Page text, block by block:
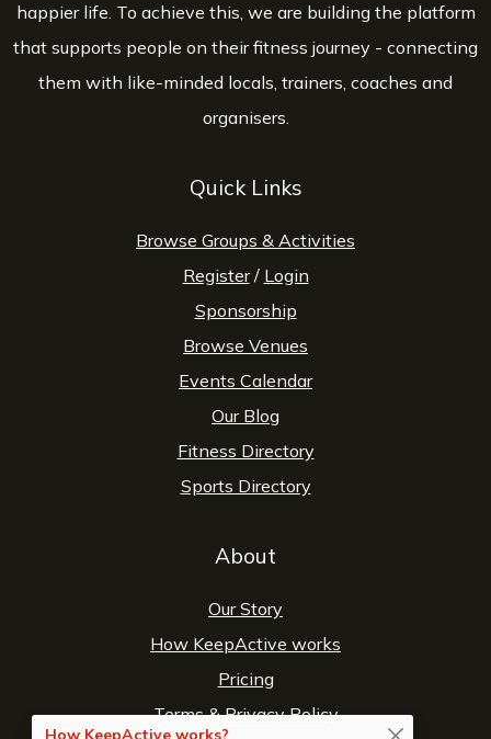
How KeepActive works?
happier life. To achieve this, we are building the platform
that supports people on their fitness journey - connecting
them with like-minded locals, trainers, coaches and
organisers.
Quick Links
Browse Groups & Activities
Register/ Login
Sponsorship
Browse Venues
Events Calendar
Our Blog
Fitness Directory
Sports Directory
About
Our Story
How KeepActive works
Pricing
Terms&Privacy Policy